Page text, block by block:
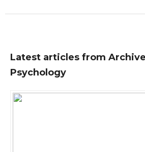
Latest articles from
Psychology